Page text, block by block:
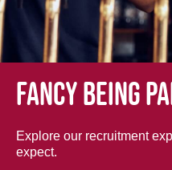
Fancy being
Explore our recruitment
expect.